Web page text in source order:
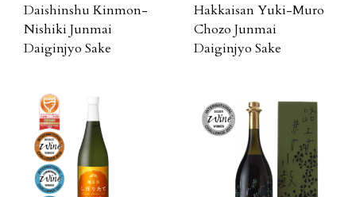
Daishinshu Kinmon-
Nishiki Junmai
Daiginjyo Sake
Hakkaisan Yuki-Muro
Chozo Junmai
Daiginjyo Sake